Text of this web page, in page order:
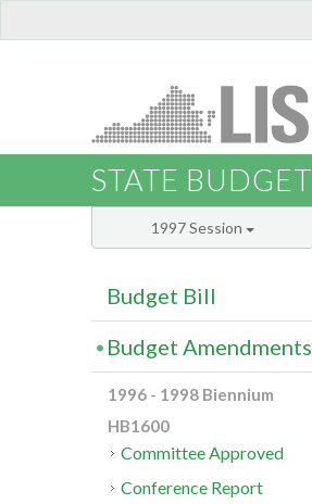
STATE BUDGET
1997 Session
Budget Bill
Budget Amendments
1996 - 1998 Biennium
HB1600
Committee Approved
Conference Report